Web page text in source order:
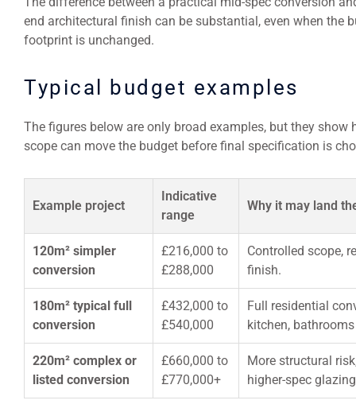
end architectural finish can be substantial, even when the
footprint is unchanged.
Typical budget examples
The figures below are only broad examples, but they show
scope can move the budget before final specification is
Example project
Indicative
range
Why it may land
120m² simpler
conversion
£216,000 to
£288,000
Controlled scope,
finish.
180m² typical full
conversion
£432,000 to
£540,000
Full residential
kitchen,
220m² complex or
listed conversion
£660,000 to
£770,000+
More structural
higher-spec